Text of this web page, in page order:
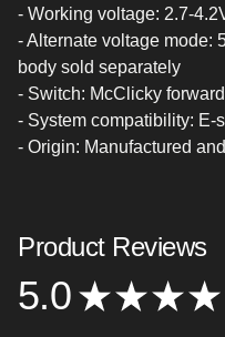
- Working voltage: 2.7-
- Alternate voltage mode:
body sold separately
- Switch: McClicky
- System compatibility: E-
- Origin: Manufactured
Product Reviews
5.0 ★ ★ ★ ★